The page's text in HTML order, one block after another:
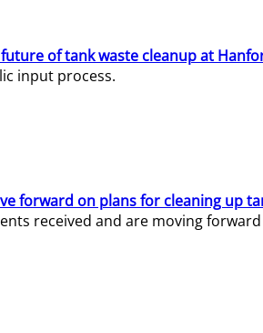
of tank waste cleanup at
input process.
forward on plans for cleaning up
received and are moving